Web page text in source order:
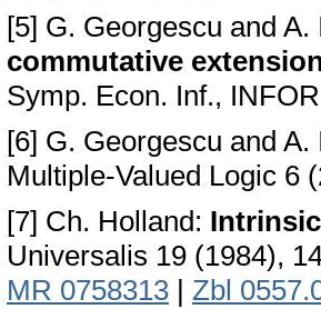
[5] G. Georgescu and
commutative
Symp. Econ. Inf.,
[6] G. Georgescu and
Multiple-Valued Logic 6
[7] Ch. Holland:
Universalis 19 (1984),
MR 0758313 | Zbl